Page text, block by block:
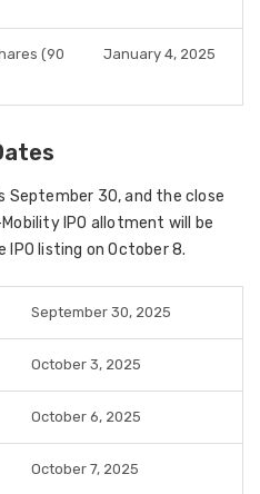
(90
January 4, 2025
September 30, and the close
IPO allotment will be
listing on October 8.
September 30, 2025
October 3, 2025
October 6, 2025
October 7, 2025